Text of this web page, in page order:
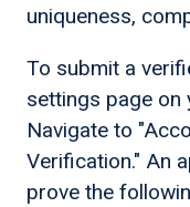
uniqueness,
To submit a
settings page on
Navigate to
Verification." An
prove the